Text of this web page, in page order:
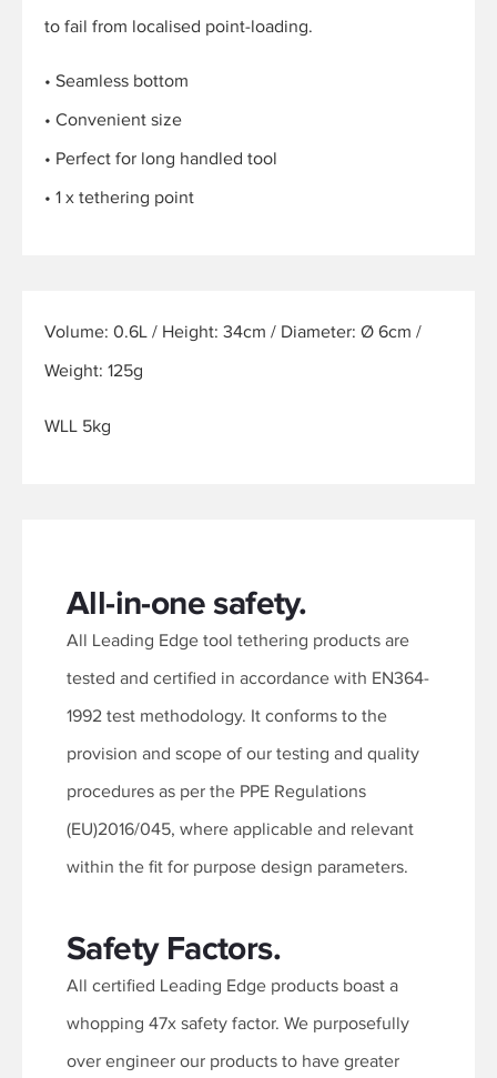
to fail from localised point-loading.
• Seamless bottom
• Convenient size
• Perfect for long handled tool
• 1 x tethering point
Volume: 0.6L / Height: 34cm / Diameter: Ø 6cm /
Weight: 125g
WLL 5kg
All-in-one safety.
All Leading Edge tool tethering products are
tested and certified in accordance with EN364-
1992 test methodology. It conforms to the
provision and scope of our testing and quality
procedures as per the PPE Regulations
(EU)2016/045, where applicable and relevant
within the fit for purpose design parameters.
Safety Factors.
All certified Leading Edge products boast a
whopping 47x safety factor. We purposefully
over engineer our products to have greater